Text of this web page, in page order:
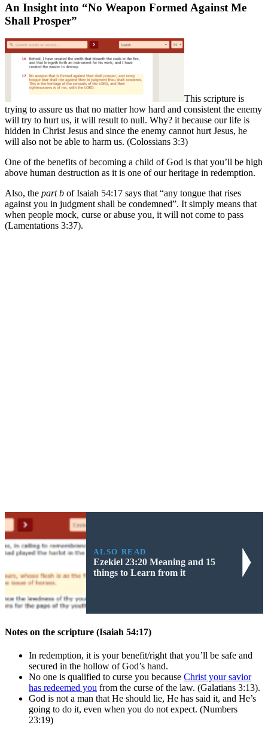
An Insight into “No Weapon Formed Against Me
Shall Prosper”
This scripture is
trying to assure us that no matter how hard and consistent the enemy
will try to hurt us, it will result to null. Why? it because our life is
hidden in Christ Jesus and since the enemy cannot hurt Jesus, he
will also not be able to harm us. (Colossians 3:3)
One of the benefits of becoming a child of God is that you’ll be high
above human destruction as it is one of our heritage in redemption.
Also, the part b of Isaiah 54:17 says that “any tongue that rises
against you in judgment shall be condemned”. It simply means that
when people mock, curse or abuse you, it will not come to pass
(Lamentations 3:37).
ALSO READ
Ezekiel 23:20 Meaning and 15
things to Learn from it
Notes on the scripture (Isaiah 54:17)
In redemption, it is your benefit/right that you’ll be safe and
secured in the hollow of God’s hand.
No one is qualified to curse you because Christ your savior
has redeemed you from the curse of the law. (Galatians 3:13).
God is not a man that He should lie, He has said it, and He’s
going to do it, even when you do not expect. (Numbers
23:19)